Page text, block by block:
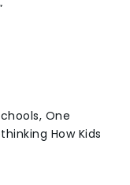
One
How Kids